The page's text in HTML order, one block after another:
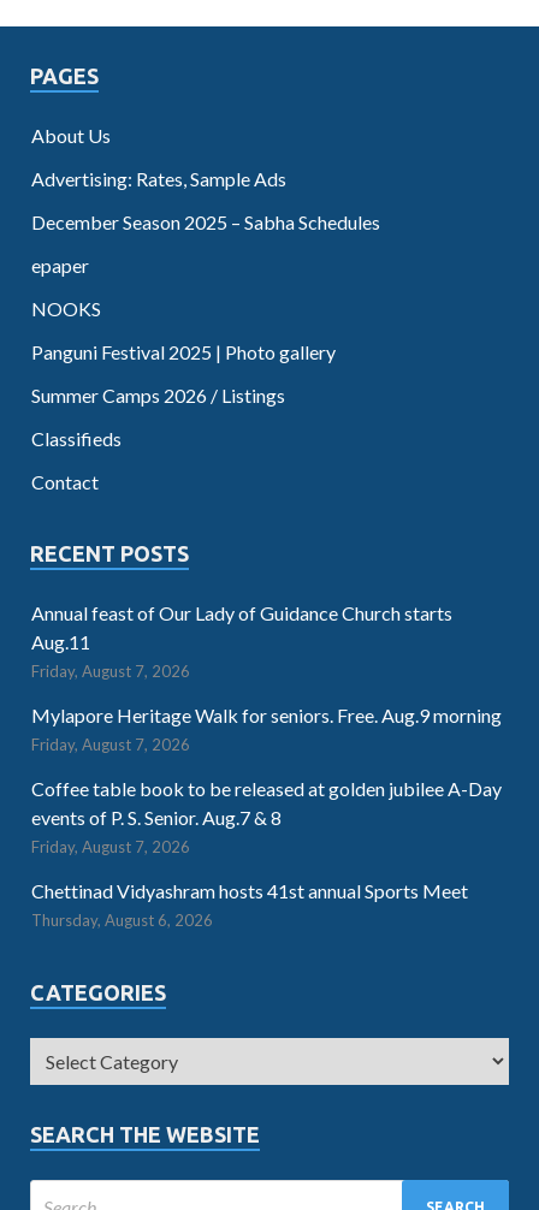
PAGES
About Us
Advertising: Rates, Sample Ads
December Season 2025 – Sabha Schedules
epaper
NOOKS
Panguni Festival 2025 | Photo gallery
Summer Camps 2026 / Listings
Classifieds
Contact
RECENT POSTS
Annual feast of Our Lady of Guidance Church starts
Aug.11
Friday, August 7, 2026
Mylapore Heritage Walk for seniors. Free. Aug.9 morning
Friday, August 7, 2026
Coffee table book to be released at golden jubilee A-Day
events of P. S. Senior. Aug.7 & 8
Friday, August 7, 2026
Chettinad Vidyashram hosts 41st annual Sports Meet
Thursday, August 6, 2026
CATEGORIES
SEARCH THE WEBSITE